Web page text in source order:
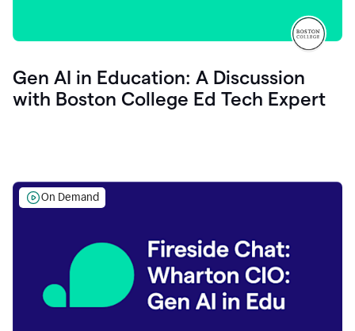
Gen AI in Education: A Discussion
with Boston College Ed Tech Expert
On Demand